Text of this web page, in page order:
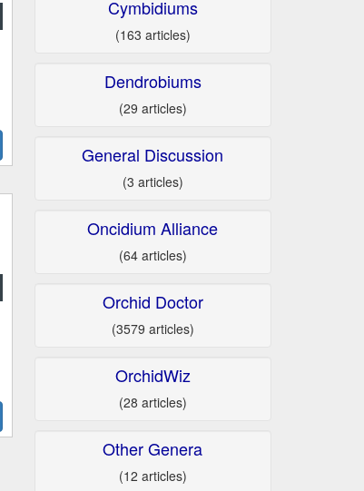
Cymbidiums
(163 articles)
Dendrobiums
(29 articles)
General Discussion
(3 articles)
Oncidium Alliance
(64 articles)
Orchid Doctor
(3579 articles)
OrchidWiz
(28 articles)
Other Genera
(12 articles)